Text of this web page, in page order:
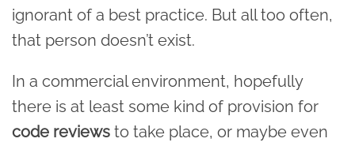
ignorant of a best practice. But all too often,
that person doesn’t exist.
In a commercial environment, hopefully
there is at least some kind of provision for
code reviews to take place, or maybe even